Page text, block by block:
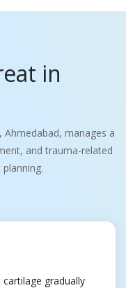
in
manages a
and trauma-related
gradually